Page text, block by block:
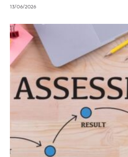
13/06/2026